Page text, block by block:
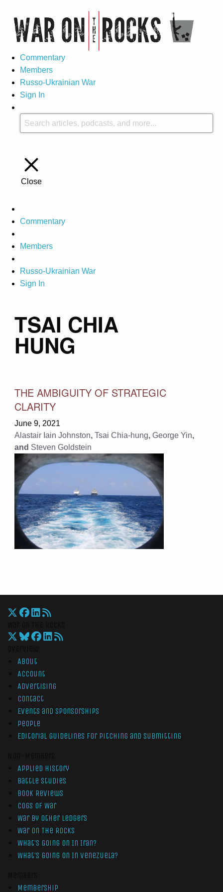
Commentary
Members
Russo-Ukrainian War
Sign In
Close
Commentary
Members
Russo-Ukrainian War
Sign In
TSAI CHIA
HUNG
THE AMBIGUITY OF STRATEGIC
CLARITY
June 9, 2021
Alastair Iain Johnston, Tsai Chia-hung, George Yin,
and Steven Goldstein
About
Account
Advertising
Contact
Events and Sponsorships
People
Editorial Guidelines for Pitching and Submitting
Applied History
Battle Studies
Book Reviews
Cogs of War
War by Other Ledgers
War On The Rocks
What’s Going On In Iran?
What’s Going On In Venezuela?
Membership